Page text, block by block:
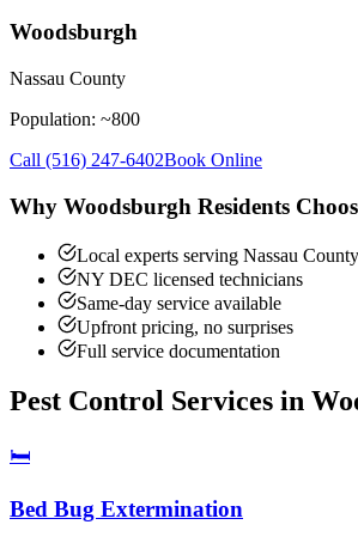
Woodsburgh
Nassau County
Population: ~800
Call (516) 247-6402Book Online
Why Woodsburgh Residents
Local experts serving Nassau
NY DEC licensed technicians
Same-day service available
Upfront pricing, no surprises
Full service documentation
Pest Control Services in
🛏️
Bed Bug Extermination